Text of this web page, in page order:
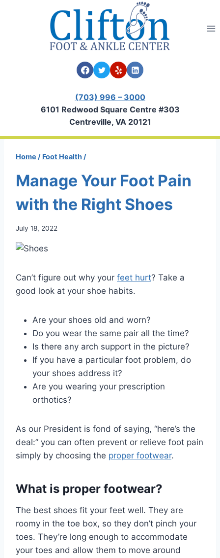
(703) 996 – 3000
6101 Redwood Square Centre #303
Centreville, VA 20121
Home / Foot Health /
Manage Your Foot Pain
with the Right Shoes
July 18, 2022
Can’t figure out why your feet hurt? Take a
good look at your shoe habits.
Are your shoes old and worn?
Do you wear the same pair all the time?
Is there any arch support in the picture?
If you have a particular foot problem, do
your shoes address it?
Are you wearing your prescription
orthotics?
As our President is fond of saying, “here’s the
deal:” you can often prevent or relieve foot pain
simply by choosing the proper footwear.
What is proper footwear?
The best shoes fit your feet well. They are
roomy in the toe box, so they don’t pinch your
toes. They’re long enough to accommodate
your toes and allow them to move around